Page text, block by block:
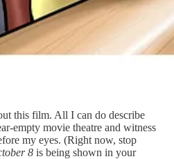
this film. All I can do describe
empty movie theatre and witness
my eyes. (Right now, stop
8 is being shown in your